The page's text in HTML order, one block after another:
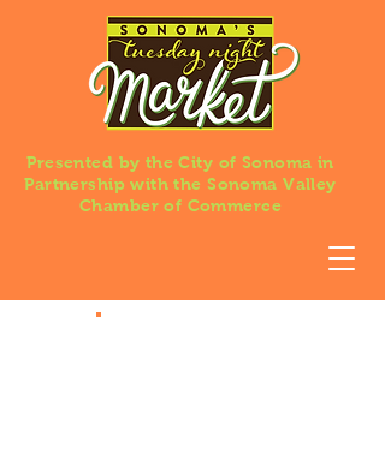
Presented by the City of Sonoma in
Partnership with the Sonoma Valley
Chamber of Commerce